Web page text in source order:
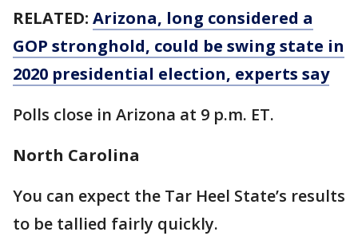
RELATED: Arizona, long considered a
GOP stronghold, could be swing state in
2020 presidential election, experts say
Polls close in Arizona at 9 p.m. ET.
North Carolina
You can expect the Tar Heel State’s results
to be tallied fairly quickly.